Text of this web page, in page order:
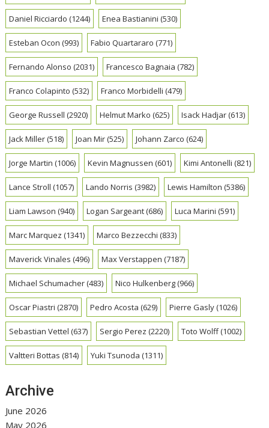
Daniel Ricciardo (1244) Enea Bastianini (530)
Esteban Ocon (993) Fabio Quartararo (771)
Fernando Alonso (2031) Francesco Bagnaia (782)
Franco Colapinto (532) Franco Morbidelli (479)
George Russell (2920) Helmut Marko (625) Isack Hadjar(613)
Jack Miller(518) Joan Mir(525) Johann Zarco (624)
Jorge Martin (1006) Kevin Magnussen (601) Kimi Antonelli (821)
Lance Stroll (1057) Lando Norris (3982) Lewis Hamilton (5386)
Liam Lawson (940) Logan Sargeant(686) Luca Marini (591)
Marc Marquez (1341) Marco Bezzecchi (833)
Maverick Vinales (496) Max Verstappen (7187)
Michael Schumacher(483) Nico Hulkenberg(966)
Oscar Piastri (2870) Pedro Acosta (629) Pierre Gasly(1026)
Sebastian Vettel (637) Sergio Perez (2220) Toto Wolff(1002)
Valtteri Bottas (814) Yuki Tsunoda (1311)
Archive
June 2026
May 2026